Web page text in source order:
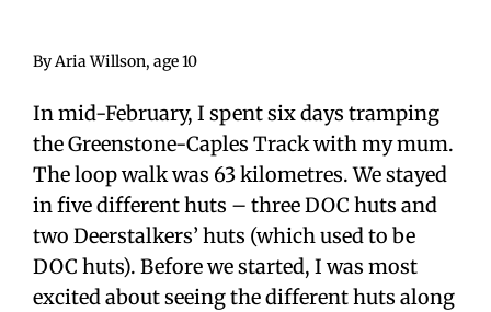
By Aria Willson, age 10
In mid-February, I spent six days tramping
the Greenstone-Caples Track with my mum.
The loop walk was 63 kilometres. We stayed
in five different huts – three DOC huts and
two Deerstalkers’ huts (which used to be
DOC huts). Before we started, I was most
excited about seeing the different huts along